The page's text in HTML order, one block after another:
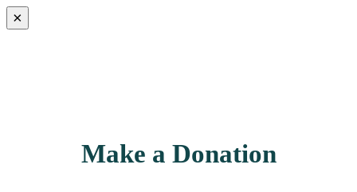
×
Make a Donation